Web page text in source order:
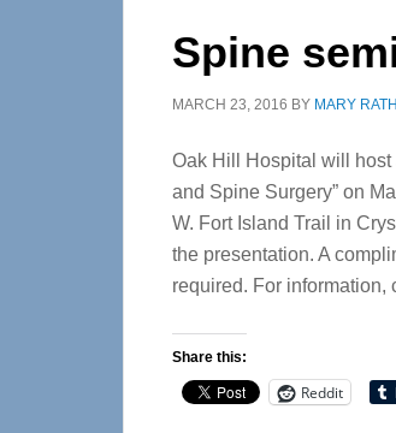
Spine
MARCH 23, 2016 BY MARY
Oak Hill Hospital will host
and Spine Surgery” on
W. Fort Island Trail in
the presentation. A
required. For information,
Share this:
Reddit